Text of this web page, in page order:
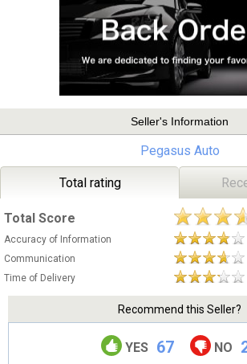
Seller's Information
Pegasus Auto
Total rating
Total Score
Accuracy of Information
Communication
Time of Delivery
Recommend this Seller?
YES 67 NO